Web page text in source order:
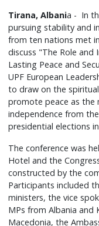
Tirana, Albania - In
pursuing stability and
from ten nations met
discuss "The Role
Lasting Peace and
UPF European
to draw on the
promote peace as the
independence from
presidential elections in
The conference was
Hotel and the
constructed by the
Participants included
ministers, the vice
MPs from Albania and
Macedonia, the